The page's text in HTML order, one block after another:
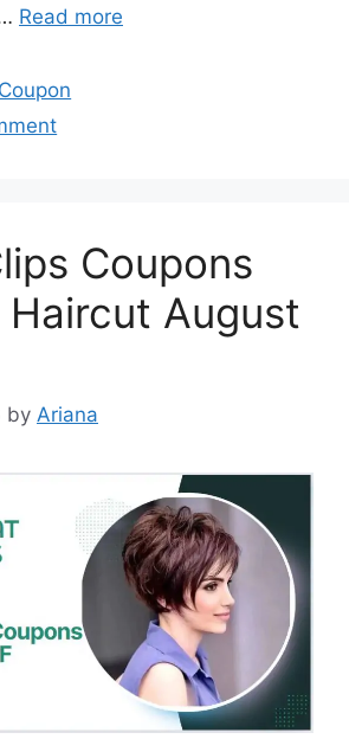
Read more
Coupons
Haircut August
by Ariana